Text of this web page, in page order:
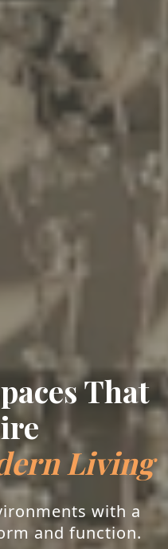
That
Living
with a
and function.